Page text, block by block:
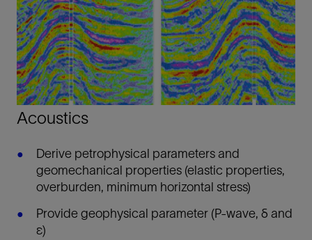
Acoustics
Derive petrophysical parameters and
geomechanical properties (elastic properties,
overburden, minimum horizontal stress)
Provide geophysical parameter (P-wave, δ and
ε)